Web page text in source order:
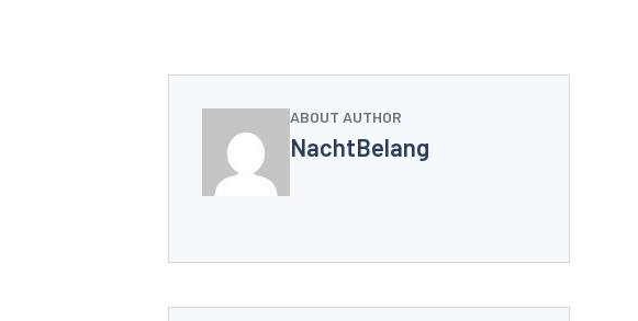
ABOUT AUTHOR
NachtBelang